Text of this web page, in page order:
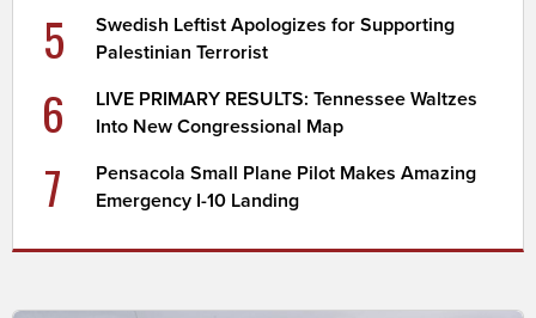
5
Swedish Leftist Apologizes for Supporting
Palestinian Terrorist
6
LIVE PRIMARY RESULTS: Tennessee Waltzes
Into New Congressional Map
7
Pensacola Small Plane Pilot Makes Amazing
Emergency I-10 Landing